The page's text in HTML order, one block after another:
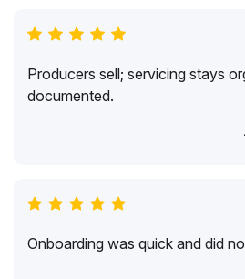
Producers sell; servicing stays
documented.
Onboarding was quick and did